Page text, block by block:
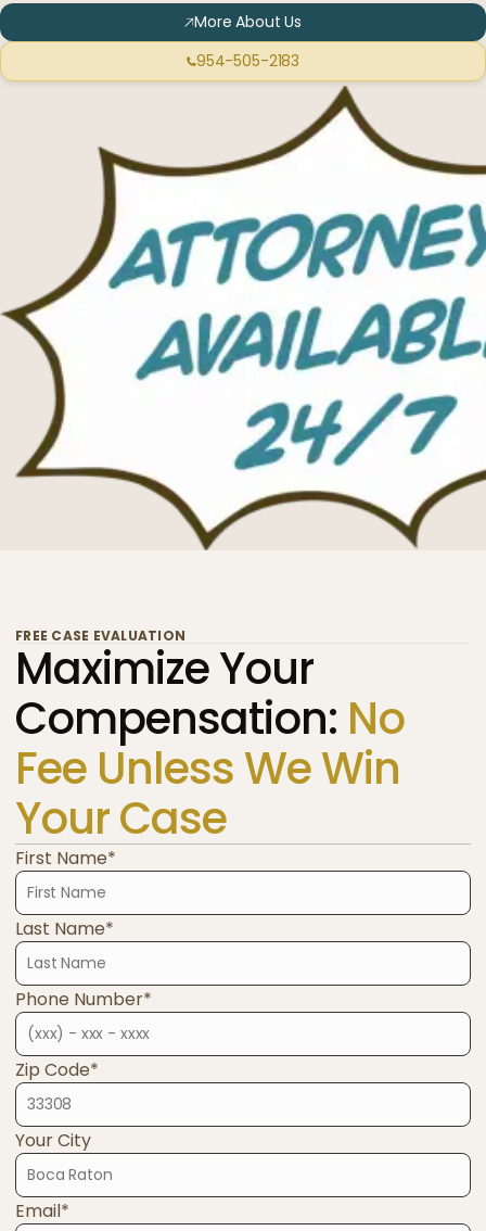
More About Us
954-505-2183
FREE CASE EVALUATION
Maximize Your
Compensation: No
Fee Unless We Win
Your Case
First Name*
Last Name*
Phone Number*
Zip Code*
Your City
Email*